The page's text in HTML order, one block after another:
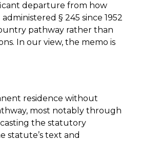
departure from how
§ 245 since 1952
pathway rather than
In our view, the memo is
residence without
most notably through
the statutory
statute’s text and